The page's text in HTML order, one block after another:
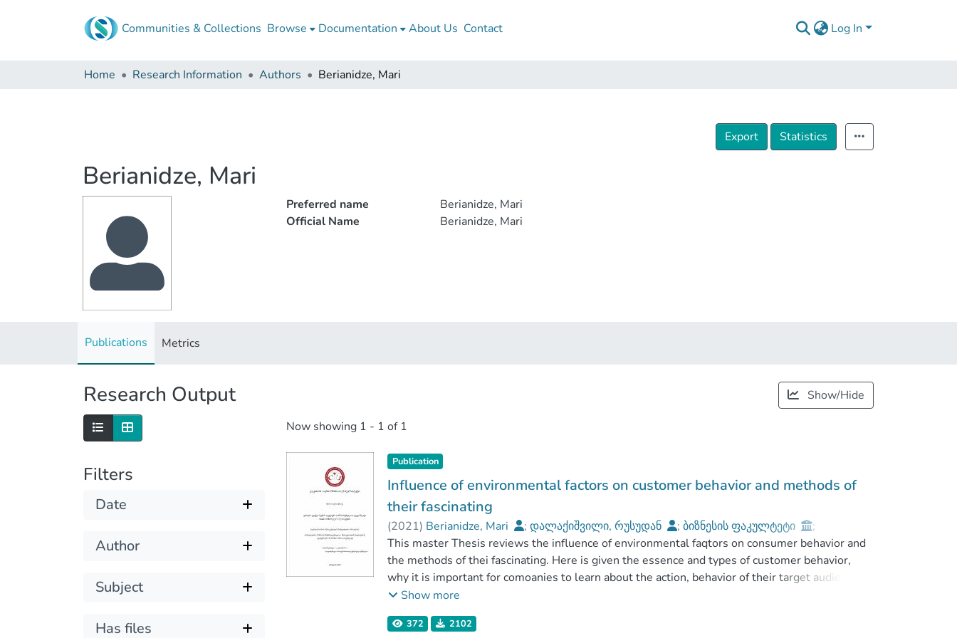
Communities & Collections Browse Documentation About Us Contact Log In
Home Research Information Authors Berianidze, Mari
Export Statistics
Berianidze, Mari
Preferred name
Berianidze, Mari
Official Name
Berianidze, Mari
Publications Metrics
Research Output Show/Hide
Filters
Date
Author
Subject
Has files
Now showing 1 - 1 of 1
Publication
Influence of environmental factors on customer behavior and methods of
their fascinating
(2021) Berianidze, Mari ;დალაქიშვილი, რუსუდან ;ბიზნესის ფაკულტეტი
;
კავკასიის საერთაშორისო უნივერსიტეტი
This master Thesis reviews the influence of environmental faqtors on consumer behavior and
the methods of thei fascinating. Here is given the essence and types of customer behavior,
why it is important for comoanies to learn about the action, behavior of their target audience
before entering the market. And, certainly what impac the influence of environmental factors
the strategies and methods ehich companies use to attact customers and earn their respect.
Show more
372 2102